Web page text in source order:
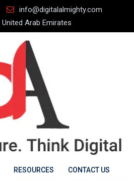
info@digitalalmighty.com
United Arab Emirates
RESOURCES CONTACT US